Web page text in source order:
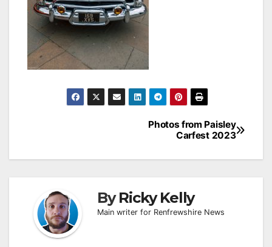
Photos from Paisley
Carfest 2023
ByRicky Kelly
Main writer for Renfrewshire News